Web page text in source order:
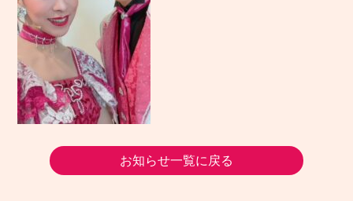
お知らせ一覧に戻る